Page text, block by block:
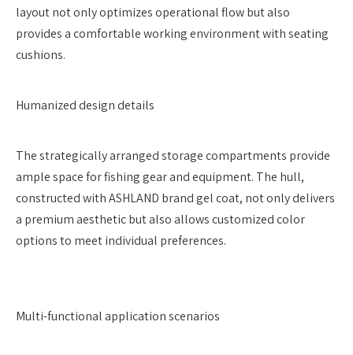
layout not only optimizes operational flow but also
provides a comfortable working environment with seating
cushions.
Humanized design details
The strategically arranged storage compartments provide
ample space for fishing gear and equipment. The hull,
constructed with ASHLAND brand gel coat, not only delivers
a premium aesthetic but also allows customized color
options to meet individual preferences.
Multi-functional application scenarios